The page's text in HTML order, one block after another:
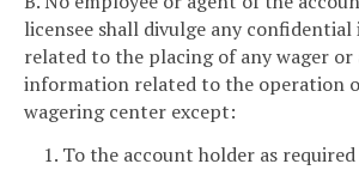
licensee shall divulge any
related to the placing of any wager
information related to the operation
wagering center except:
1. To the account holder as